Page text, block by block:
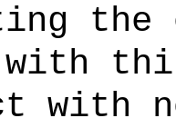
the
with
with